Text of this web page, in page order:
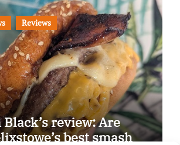
Reviews
review: Are
best smash